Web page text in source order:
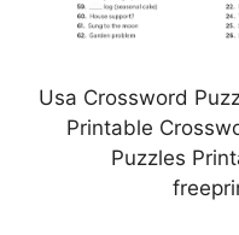
Usa Crossword
Printable
Puzzles